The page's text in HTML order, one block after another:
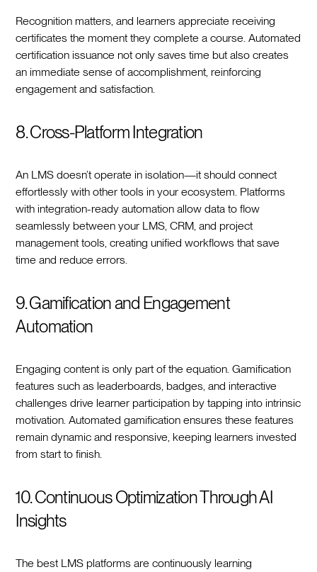
Recognition matters, and learners appreciate receiving
certificates the moment they complete a course. Automated
certification issuance not only saves time but also creates
an immediate sense of accomplishment, reinforcing
engagement and satisfaction.
8. Cross-Platform Integration
An LMS doesn’t operate in isolation—it should connect
effortlessly with other tools in your ecosystem. Platforms
with integration-ready automation allow data to flow
seamlessly between your LMS, CRM, and project
management tools, creating unified workflows that save
time and reduce errors.
9. Gamification and Engagement
Automation
Engaging content is only part of the equation. Gamification
features such as leaderboards, badges, and interactive
challenges drive learner participation by tapping into intrinsic
motivation. Automated gamification ensures these features
remain dynamic and responsive, keeping learners invested
from start to finish.
10. Continuous Optimization Through AI
Insights
The best LMS platforms are continuously learning